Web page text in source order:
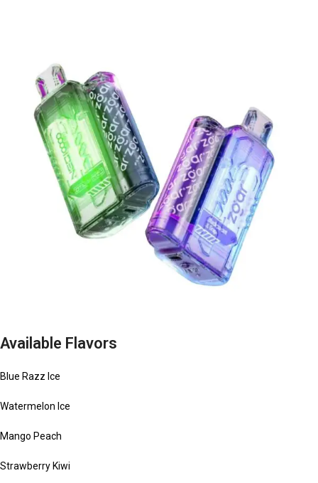
Available Flavors
Blue Razz Ice
Watermelon Ice
Mango Peach
Strawberry Kiwi